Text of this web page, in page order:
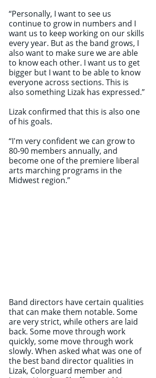
“Personally, I want to see us
continue to grow in numbers and I
want us to keep working on our skills
every year. But as the band grows, I
also want to make sure we are able
to know each other. I want us to get
bigger but I want to be able to know
everyone across sections. This is
also something Lizak has expressed.”
Lizak confirmed that this is also one
of his goals.
“I'm very confident we can grow to
80-90 members annually, and
become one of the premiere liberal
arts marching programs in the
Midwest region.”
Band directors have certain qualities
that can make them notable. Some
are very strict, while others are laid
back. Some move through work
quickly, some move through work
slowly. When asked what was one of
the best band director qualities in
Lizak, Colorguard member and